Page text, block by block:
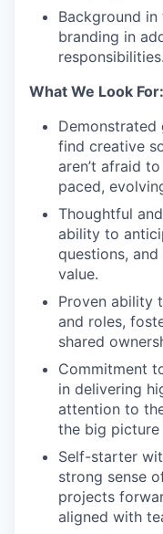
Background
branding in
responsibilities.
What We Look For:
Demonstrated
find creative
aren’t afraid
paced,
Thoughtful
ability to
questions,
value.
Proven ability
and roles,
shared
Commitment
in delivering
attention to
the big picture
Self-starter
strong sense
projects
aligned with